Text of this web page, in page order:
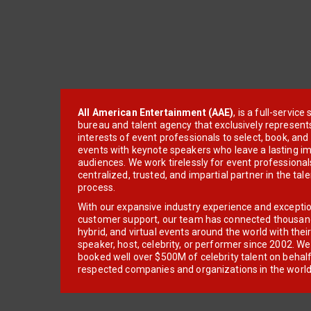
All American Entertainment (AAE), is a full-service
bureau and talent agency that exclusively
interests of event professionals to select, book, and
events with keynote speakers who leave a lasting
audiences. We work tirelessly for event
centralized, trusted, and impartial partner in the
process.
With our expansive industry experience and
customer support, our team has connected
hybrid, and virtual events around the world with
speaker, host, celebrity, or performer since 2002.
booked well over $500M of celebrity talent on
respected companies and organizations in the